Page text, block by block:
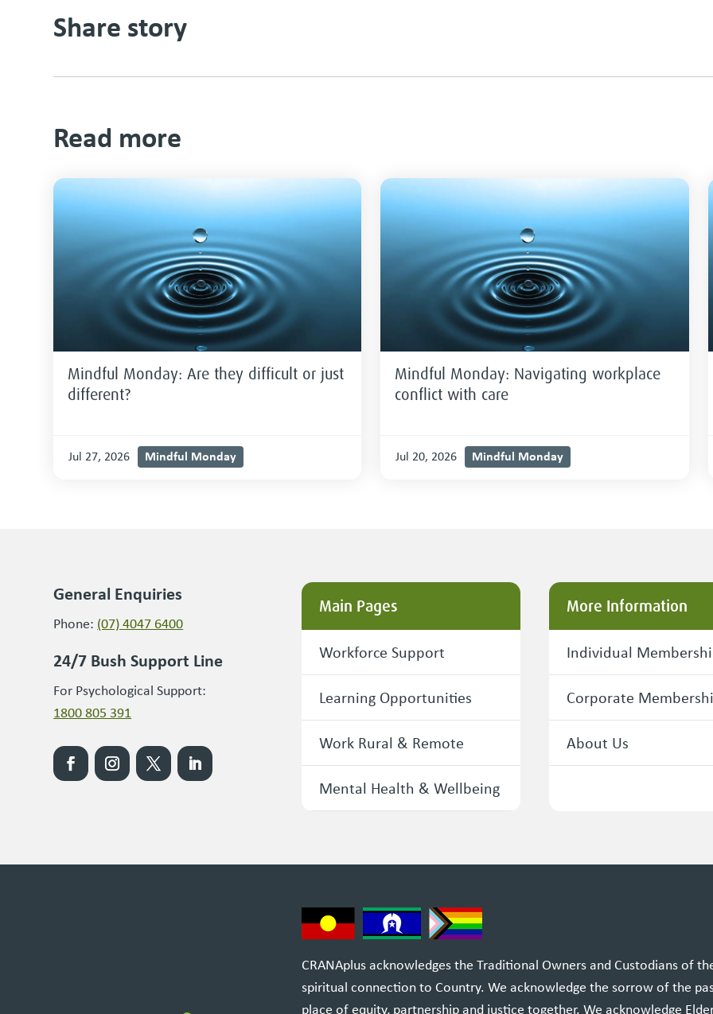
Share story
Read more
Mindful Monday: Are they difficult or just
different?
Jul 27, 2026 Mindful Monday
Mindful Monday: Navigating workplace
conflict with care
Jul 20, 2026 Mindful Monday
General Enquiries
Phone: (07) 4047 6400
24/7 Bush Support Line
For Psychological Support:
1800 805 391
Main Pages
Workforce Support
Learning Opportunities
Work Rural & Remote
Mental Health & Wellbeing
More Information
Individual
Corporate
About Us
CRANAplus acknowledges the Traditional Owners and Custodians of
spiritual connection to Country. We acknowledge the sorrow of the
place of equity, partnership and justice together. We acknowledge